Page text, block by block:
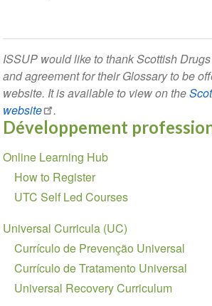
ISSUP would like to thank Scottish
and agreement for their Glossary to be
website. It is available to view on the
website
.
Développement
Section
navigation
Online Learning Hub
How to Register
UTC Self Led Courses
Universal Curricula (UC)
Currículo de Prevenção Universal
Currículo de Tratamento Universal
Universal Recovery Curriculum